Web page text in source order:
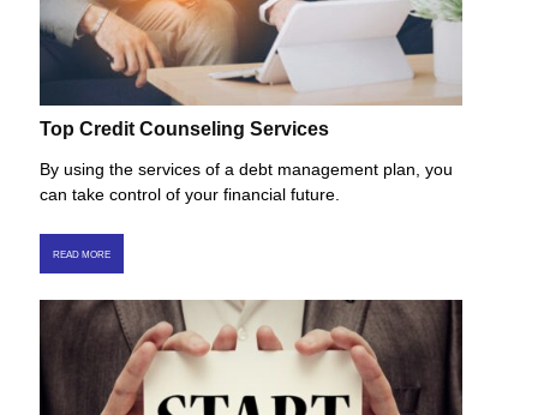
Top Credit Counseling Services
By using the services of a debt management plan, you
can take control of your financial future.
READ MORE